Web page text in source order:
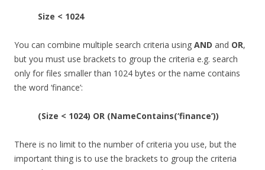
Size < 1024
You can combine multiple search criteria using AND and OR,
but you must use brackets to group the criteria e.g. search
only for files smaller than 1024 bytes or the name contains
the word ‘finance’:
(Size < 1024) OR (NameContains(‘finance’))
There is no limit to the number of criteria you use, but the
important thing is to use the brackets to group the criteria